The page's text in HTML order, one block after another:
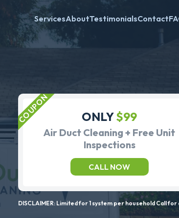
ServicesAboutTestimonialsContact
ONLY$99
Air Duct Cleaning + Free Unit
Inspections
CALL NOW
DISCLAIMER: Limited for 1 system per household Call for